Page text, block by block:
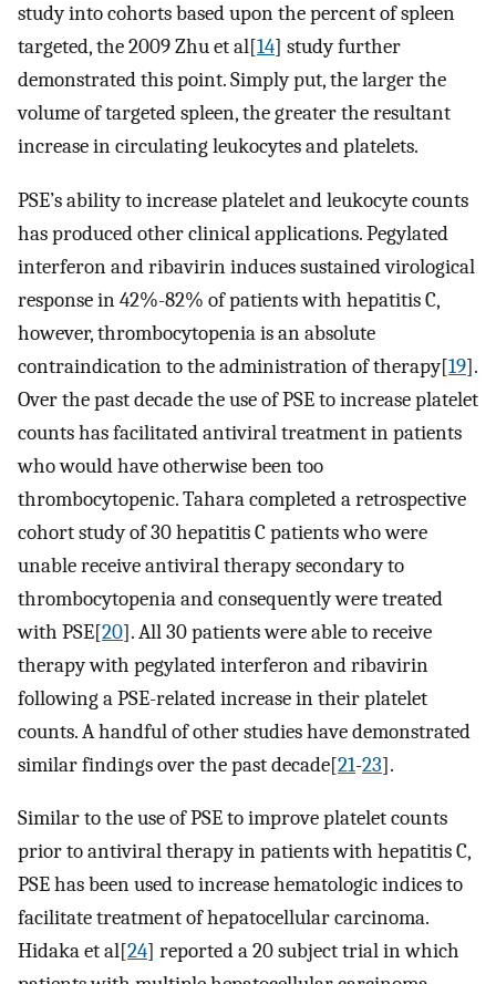
study into cohorts based upon the percent of spleen
targeted, the 2009 Zhu et al[14] study further
demonstrated this point. Simply put, the larger the
volume of targeted spleen, the greater the resultant
increase in circulating leukocytes and platelets.
PSE’s ability to increase platelet and leukocyte counts
has produced other clinical applications. Pegylated
interferon and ribavirin induces sustained virological
response in 42%-82% of patients with hepatitis C,
however, thrombocytopenia is an absolute
contraindication to the administration of therapy[19].
Over the past decade the use of PSE to increase platelet
counts has facilitated antiviral treatment in patients
who would have otherwise been too
thrombocytopenic. Tahara completed a retrospective
cohort study of 30 hepatitis C patients who were
unable receive antiviral therapy secondary to
thrombocytopenia and consequently were treated
with PSE[20]. All 30 patients were able to receive
therapy with pegylated interferon and ribavirin
following a PSE-related increase in their platelet
counts. A handful of other studies have demonstrated
similar findings over the past decade[21-23].
Similar to the use of PSE to improve platelet counts
prior to antiviral therapy in patients with hepatitis C,
PSE has been used to increase hematologic indices to
facilitate treatment of hepatocellular carcinoma.
Hidaka et al[24] reported a 20 subject trial in which